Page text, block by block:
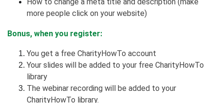
more people click on your website)
Bonus, when you register:
You get a free CharityHowTo account
Your slides will be added to your free CharityHowTo
library
The webinar recording will be added to your
CharityHowTo library.